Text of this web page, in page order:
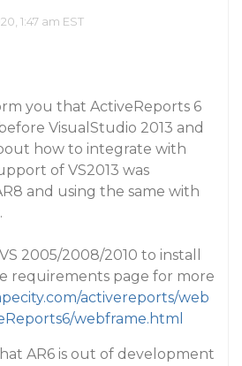
1:47 am EST
you that ActiveReports 6
VisualStudio 2013 and
how to integrate with
of VS2013 was
and using the same with
2005/2008/2010 to install
requirements page for more
activereports/web
webframe.html
AR6 is out of development